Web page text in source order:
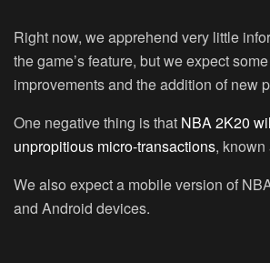
Right now, we apprehend very little
the game’s feature, but we expect
improvements and the addition of new
One negative thing is that NBA 2K20
unpropitious micro-transactions, known
We also expect a mobile version of
and Android devices.